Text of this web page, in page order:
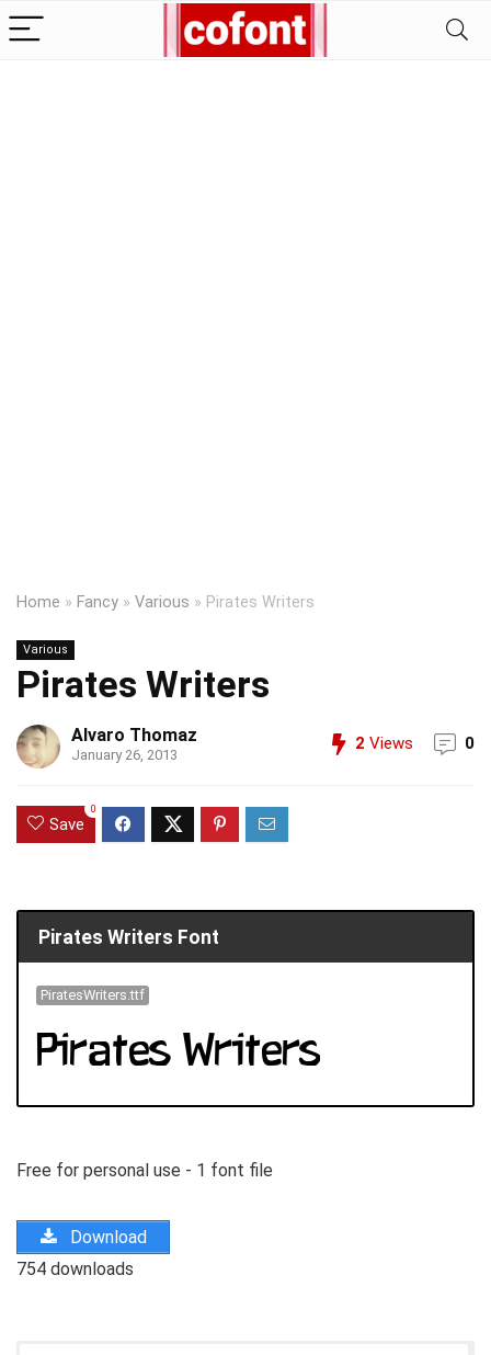
Home » Fancy » Various » Pirates Writers
Various
Pirates Writers
Alvaro Thomaz
January 26, 2013
2 Views 0
Save
0
Pirates Writers Font
PiratesWriters.ttf
Free for personal use - 1 font file
Download
754 downloads